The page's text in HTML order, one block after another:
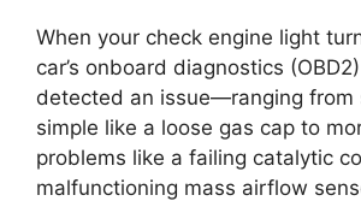
When your check engine light
car’s onboard diagnostics
detected an issue—ranging from
simple like a loose gas cap to
problems like a failing catalytic
malfunctioning mass airflow